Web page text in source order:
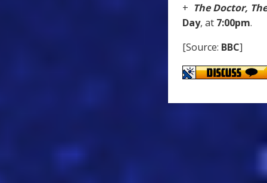
+ The Doctor,
Day, at 7:00pm.
[Source: BBC]